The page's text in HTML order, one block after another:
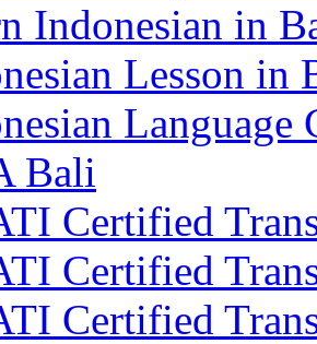
Indonesian in
Lesson in
Language
Bali
Certified
Certified
Certified